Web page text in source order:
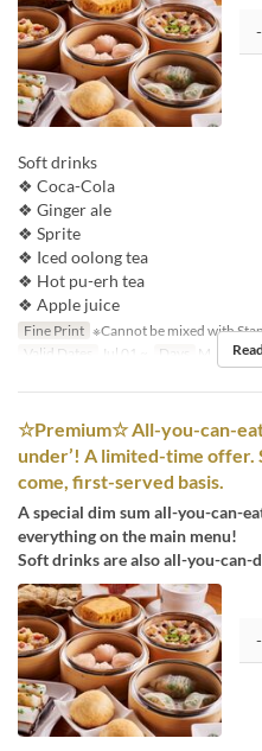
Soft drinks
❖ Coca-Cola
❖ Ginger ale
❖ Sprite
❖ Iced oolong tea
❖ Hot pu-erh tea
❖ Apple juice
Fine Print ※Cannot be mixed with
Valid Dates
Jul 01 ~ Days M, Tu, W,
☆Premium☆ All-you-can-eat
under’! A limited-time offer.
come, first-served basis.
A special dim sum all-you-can-
everything on the main menu!
Soft drinks are also all-you-can-